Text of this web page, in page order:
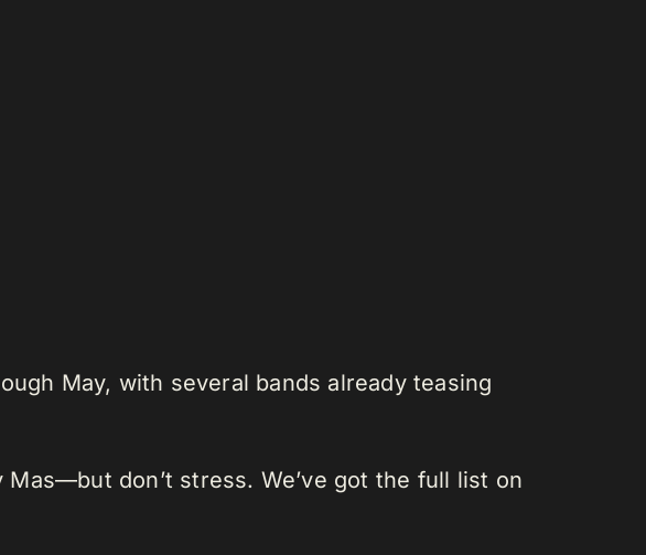
May, with several bands already teasing
don’t stress. We’ve got the full list on